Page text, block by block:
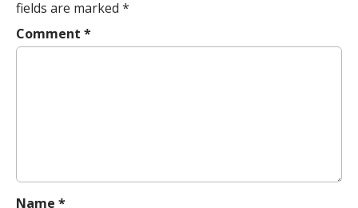
t
fields are marked *
Comment *
Name *